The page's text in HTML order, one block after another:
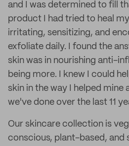
and I was determined to fill
product I had tried to heal
irritating, sensitizing, and
exfoliate daily. I found the
skin was in nourishing anti-
being more. I knew I could
skin in the way I helped mine
we've done over the last 11
Our skincare collection is
conscious, plant-based, and